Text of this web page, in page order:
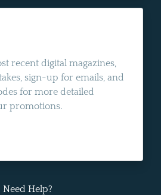
recent digital magazines,
sign-up for emails, and
for more detailed
promotions.
Need Help?